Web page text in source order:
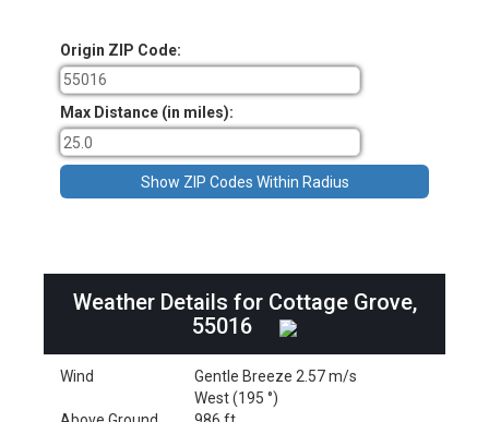
Origin ZIP Code:
Max Distance (in miles):
Weather Details for Cottage Grove,
55016
Wind
Gentle Breeze 2.57 m/s
West (195 °)